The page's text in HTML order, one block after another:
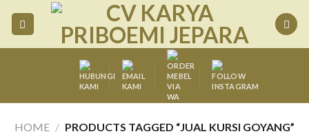
HOME / PRODUCTS TAGGED “JUAL KURSI GOYANG”